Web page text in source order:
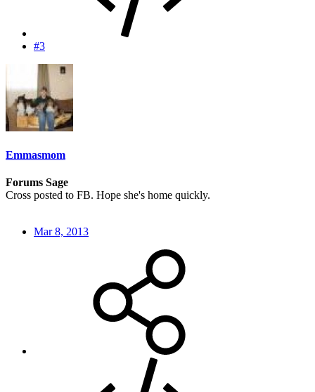
#3
Emmasmom
Forums Sage
Cross posted to FB. Hope she's home quickly.
Mar 8, 2013